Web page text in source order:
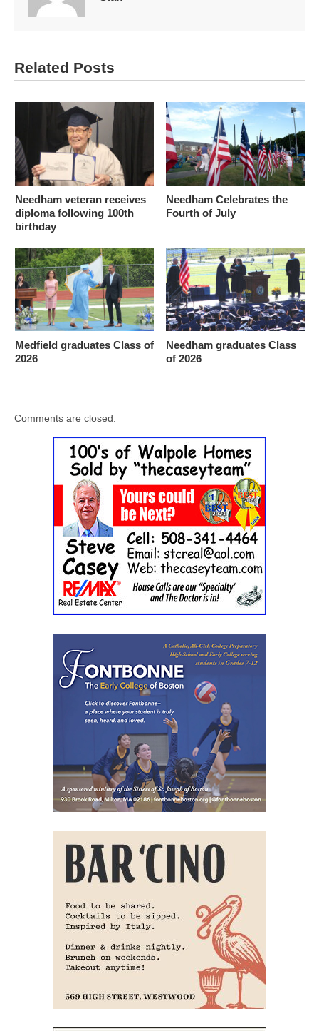
Related Posts
Needham veteran receives
diploma following 100th
birthday
Needham Celebrates the
Fourth of July
Medfield graduates Class of
2026
Needham graduates Class
of 2026
Comments are closed.